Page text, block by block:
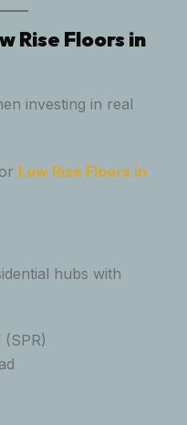
Rise Floors in
investing in real
Low Rise Floors in
hubs with